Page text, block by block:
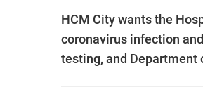
HCM City wants the
coronavirus infection
testing, and Department